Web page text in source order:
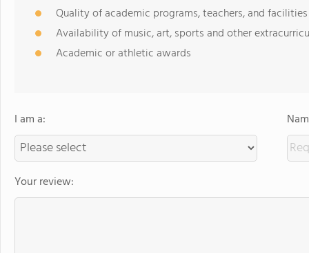
Quality of academic programs, teachers, and facilities
Availability of music, art, sports and other
Academic or athletic awards
I am a:
Your review: